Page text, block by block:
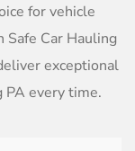
for vehicle
Car Hauling
exceptional
PA every time.